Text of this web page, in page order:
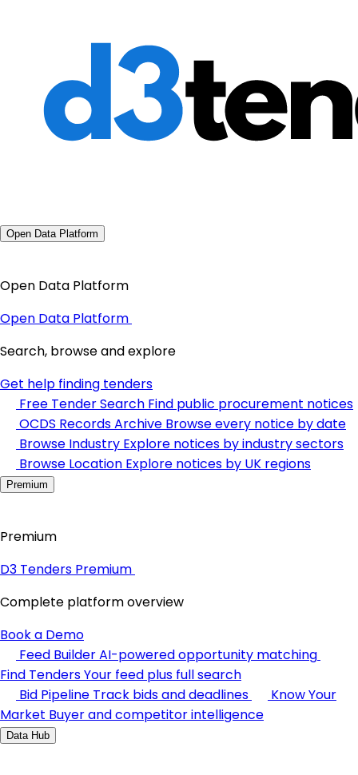
Open Data Platform
Open Data Platform
Open Data Platform
Search, browse and explore
Get help finding tenders
Free Tender Search Find public procurement notices
OCDS Records Archive Browse every notice by date
Browse Industry Explore notices by industry sectors
Browse Location Explore notices by UK regions
Premium
Premium
D3 Tenders Premium
Complete platform overview
Book a Demo
Feed BuilderAI-powered opportunity matching
Find TendersYour feed plus full search
Bid Pipeline Track bids and deadlines
Know Your
Market Buyer and competitor intelligence
Data Hub